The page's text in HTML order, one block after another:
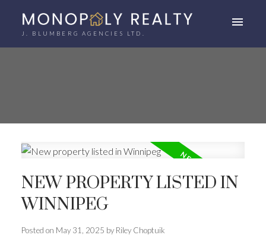
J. BLUMBERG AGENCIES LTD.
NEW PROPERTY LISTED IN
WINNIPEG
Posted on May 31, 2025 by Riley Choptuik